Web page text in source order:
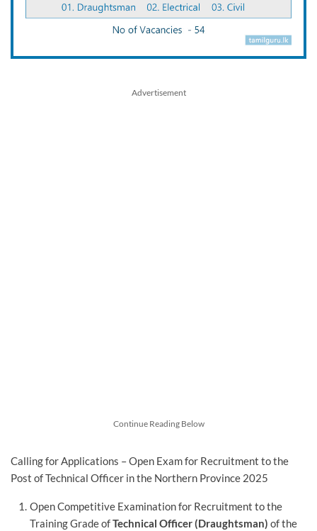
Advertisement
Continue Reading Below
Calling for Applications – Open Exam for Recruitment to the
Post of Technical Officer in the Northern Province 2025
Open Competitive Examination for Recruitment to the
Training Grade ofTechnical Officer (Draughtsman) of the